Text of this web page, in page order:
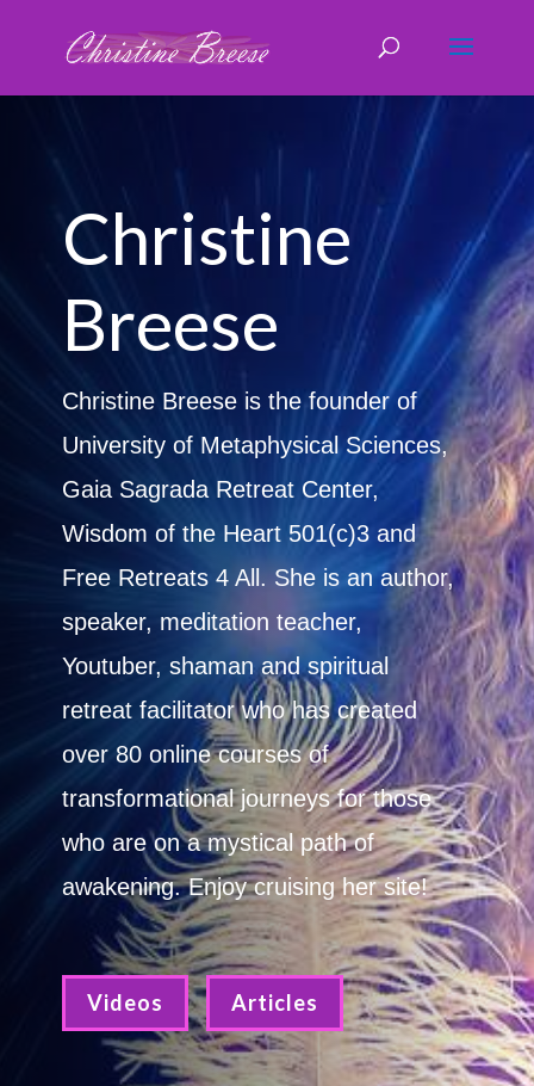
Christine
Breese
Christine Breese is the founder of
University of Metaphysical Sciences,
Gaia Sagrada Retreat Center,
Wisdom of the Heart 501(c)3 and
Free Retreats 4 All. She is an author,
speaker, meditation teacher,
Youtuber, shaman and spiritual
retreat facilitator who has created
over 80 online courses of
transformational journeys for those
who are on a mystical path of
awakening. Enjoy cruising her site!
Videos Articles